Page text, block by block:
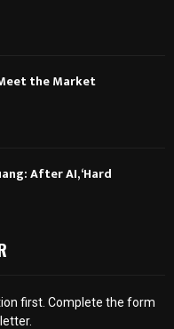
the Market
After AI, ‘Hard
first. Complete the form